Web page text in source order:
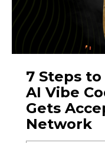
7 Steps
AI Vibe
Gets
Network